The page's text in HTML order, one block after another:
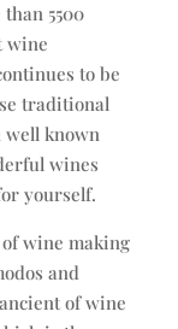
5500
wine
to be
traditional
well known
wines
yourself.
wine making
and
of wine